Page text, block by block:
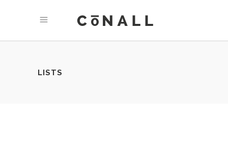
LISTS